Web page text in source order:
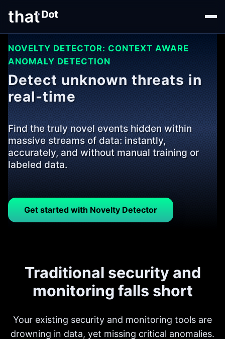
NOVELTY DETECTOR: CONTEXT AWARE
ANOMALY DETECTION
Detect unknown threats in
real-time
Find the truly novel events hidden within
massive streams of data: instantly,
accurately, and without manual training or
labeled data.
Get started with Novelty Detector
Traditional security and
monitoring falls short
Your existing security and monitoring tools are
drowning in data, yet missing critical anomalies.